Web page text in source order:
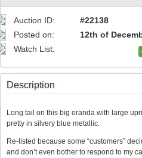
Auction ID:
#22138
Posted on:
12th of
Watch List:
Description
Long tail on this big oranda with large
pretty in silvery blue metallic.
Re-listed because some “customers”
and don’t even bother to respond to my